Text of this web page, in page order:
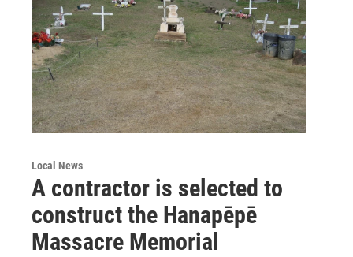
Local News
A contractor is selected to
construct the Hanapēpē
Massacre Memorial